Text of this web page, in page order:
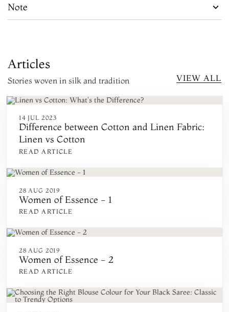
Note
Articles
Stories woven in silk and tradition VIEW ALL
14 JUL 2023
Difference between Cotton and Linen Fabric:
Linen vs Cotton
READ ARTICLE
28 AUG 2019
Women of Essence - 1
READ ARTICLE
28 AUG 2019
Women of Essence - 2
READ ARTICLE